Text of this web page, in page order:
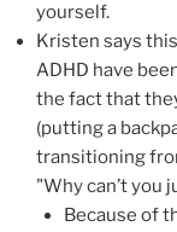
yourself.
Kristen says
ADHD have
the fact that
(putting a
transitioning
"Why can’t you
Because of